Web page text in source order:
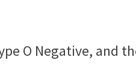
O Negative, and